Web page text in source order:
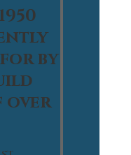
by
over